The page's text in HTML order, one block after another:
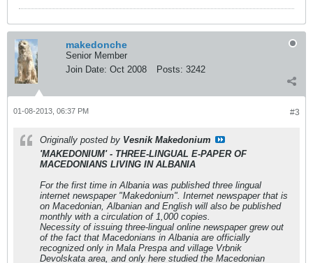
makedonche
Senior Member
Join Date: Oct 2008 Posts: 3242
#3
01-08-2013, 06:37 PM
Originally posted by Vesnik Makedonium
'MAKEDONIUM' - THREE-LINGUAL E-PAPER OF
MACEDONIANS LIVING IN ALBANIA
For the first time in Albania was published three lingual
internet newspaper "Makedonium". Internet newspaper that is
on Macedonian, Albanian and English will also be published
monthly with a circulation of 1,000 copies.
Necessity of issuing three-lingual online newspaper grew out
of the fact that Macedonians in Albania are officially
recognized only in Mala Prespa and village Vrbnik
Devolskata area, and only here studied the Macedonian